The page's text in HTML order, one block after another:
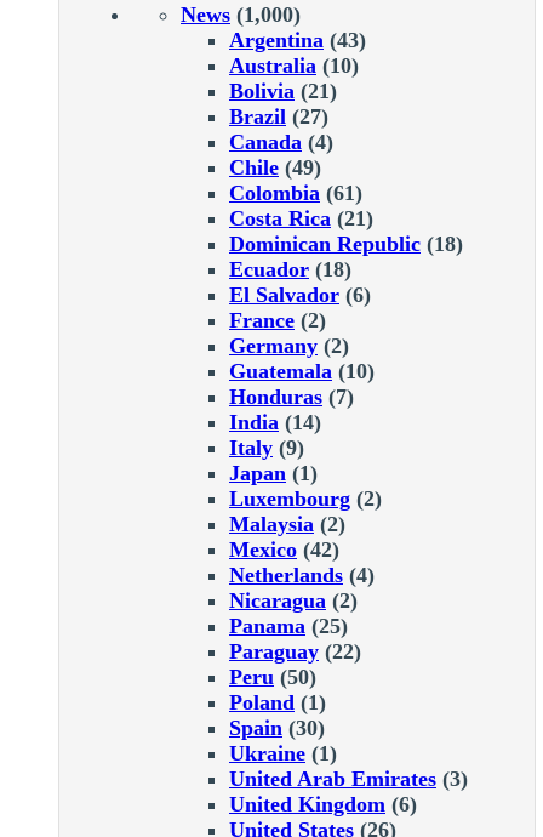
News (1,000)
Argentina (43)
Australia (10)
Bolivia (21)
Brazil (27)
Canada (4)
Chile (49)
Colombia (61)
Costa Rica (21)
Dominican Republic (18)
Ecuador (18)
El Salvador (6)
France (2)
Germany (2)
Guatemala (10)
Honduras (7)
India (14)
Italy (9)
Japan (1)
Luxembourg (2)
Malaysia (2)
Mexico (42)
Netherlands (4)
Nicaragua (2)
Panama (25)
Paraguay (22)
Peru (50)
Poland (1)
Spain (30)
Ukraine (1)
United Arab Emirates (3)
United Kingdom (6)
United States (26)